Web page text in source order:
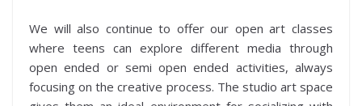
We will also continue to offer our open art classes
where teens can explore different media through
open ended or semi open ended activities, always
focusing on the creative process. The studio art space